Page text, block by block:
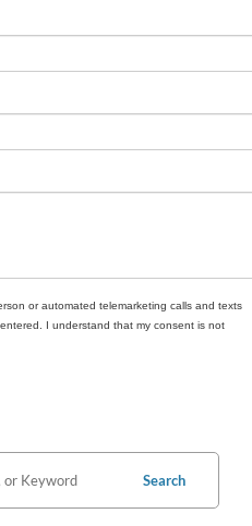
or automated telemarketing calls and texts
I understand that my consent is not
Search